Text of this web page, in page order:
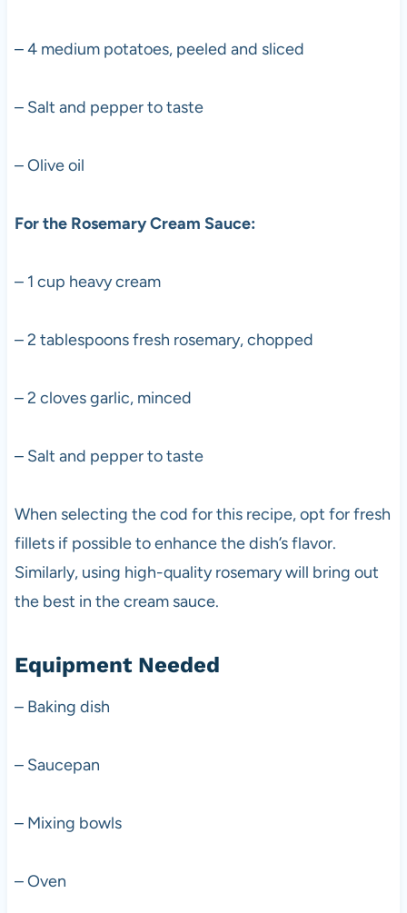
– 4 medium potatoes, peeled and sliced
– Salt and pepper to taste
– Olive oil
For the Rosemary Cream Sauce:
– 1 cup heavy cream
– 2 tablespoons fresh rosemary, chopped
– 2 cloves garlic, minced
– Salt and pepper to taste
When selecting the cod for this recipe, opt for fresh
fillets if possible to enhance the dish’s flavor.
Similarly, using high-quality rosemary will bring out
the best in the cream sauce.
Equipment Needed
– Baking dish
– Saucepan
– Mixing bowls
– Oven